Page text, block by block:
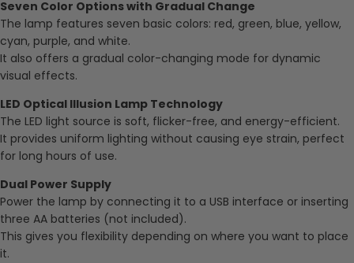
Seven Color Options with Gradual Change
The lamp features seven basic colors: red, green, blue, yellow,
cyan, purple, and white.
It also offers a gradual color-changing mode for dynamic
visual effects.
LED Optical Illusion Lamp Technology
The LED light source is soft, flicker-free, and energy-efficient.
It provides uniform lighting without causing eye strain, perfect
for long hours of use.
Dual Power Supply
Power the lamp by connecting it to a USB interface or inserting
three AA batteries (not included).
This gives you flexibility depending on where you want to place
it.